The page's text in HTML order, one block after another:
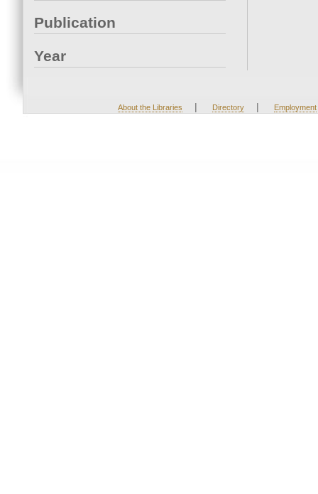
Publication
Year
About the Libraries | Directory | Employment